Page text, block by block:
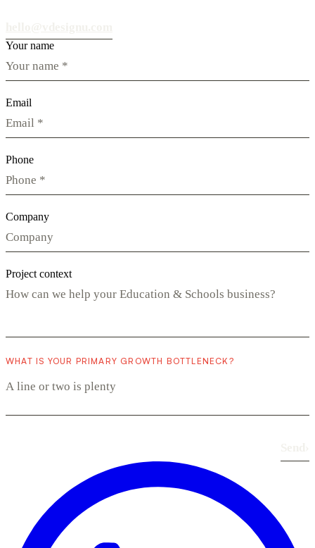
Your name
Email
Phone
Company
Project context
WHAT IS YOUR PRIMARY GROWTH BOTTLENECK?